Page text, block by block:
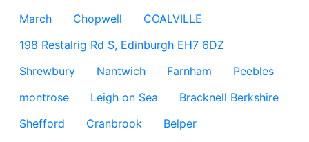
March
Chopwell
COALVILLE
198 Restalrig Rd S, Edinburgh EH7 6DZ
Shrewbury
Nantwich Farnham
Peebles
montrose
Leigh on Sea
Bracknell Berkshire
Shefford
Cranbrook
Belper